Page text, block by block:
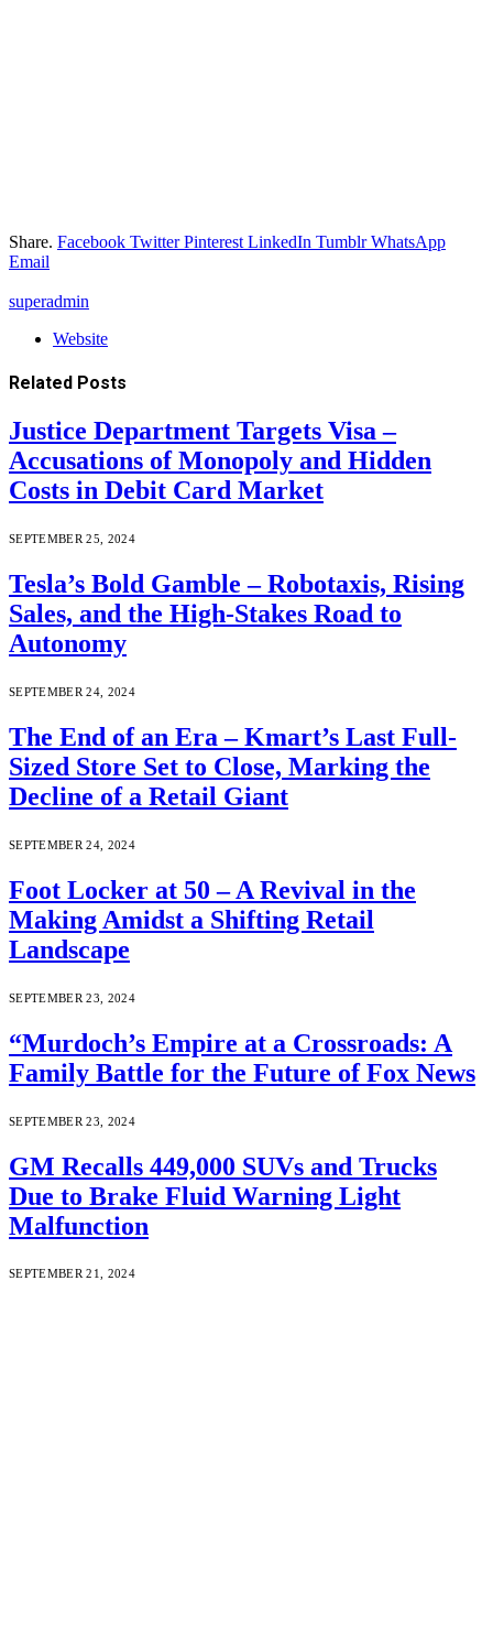
Share. Facebook Twitter Pinterest LinkedIn Tumblr WhatsApp
Email
superadmin
Website
Related Posts
Justice Department Targets Visa –
Accusations of Monopoly and Hidden
Costs in Debit Card Market
SEPTEMBER 25, 2024
Tesla’s Bold Gamble – Robotaxis, Rising
Sales, and the High-Stakes Road to
Autonomy
SEPTEMBER 24, 2024
The End of an Era – Kmart’s Last Full-
Sized Store Set to Close, Marking the
Decline of a Retail Giant
SEPTEMBER 24, 2024
Foot Locker at 50 – A Revival in the
Making Amidst a Shifting Retail
Landscape
SEPTEMBER 23, 2024
“Murdoch’s Empire at a Crossroads: A
Family Battle for the Future of Fox News
SEPTEMBER 23, 2024
GM Recalls 449,000 SUVs and Trucks
Due to Brake Fluid Warning Light
Malfunction
SEPTEMBER 21, 2024